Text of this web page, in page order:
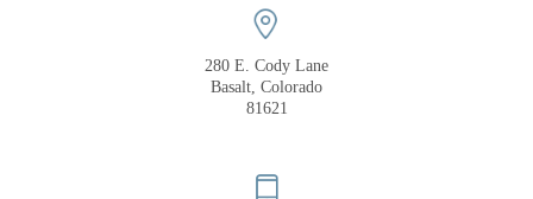
COMPANY
PORTFOLIO
280 E. Cody Lane
Basalt, Colorado
81621